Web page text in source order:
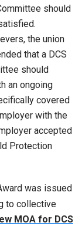
should
the union
that a DCS
should
an ongoing
covered
with the
accepted
Protection
was issued
to collective
MOA for DCS